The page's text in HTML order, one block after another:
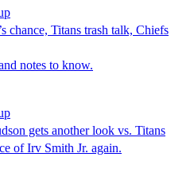
chance, Titans trash talk, Chiefs
notes to know.
gets another look vs. Titans
of Irv Smith Jr. again.